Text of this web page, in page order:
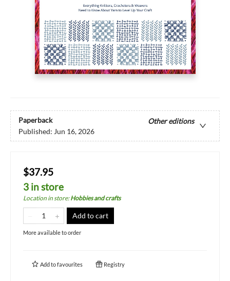
Paperback
Other editions
Published: Jun 16, 2026
$37.95
3 in store
Location in store:Hobbies and crafts
Add to cart
More available to order
Add tofavourites Registry